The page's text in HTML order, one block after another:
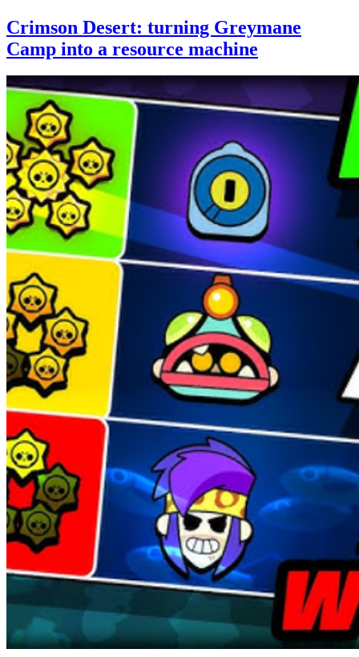
Crimson Desert: turning Greymane
Camp into a resource machine